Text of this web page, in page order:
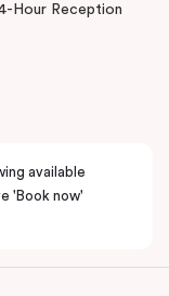
Hour Reception
available
'Book now'